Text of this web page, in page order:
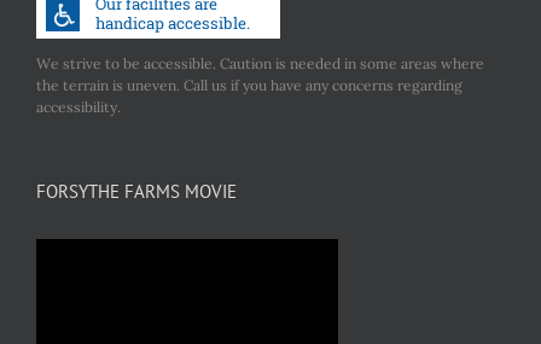
We strive to be accessible. Caution is needed in some areas where
the terrain is uneven. Call us if you have any concerns regarding
accessibility.
FORSYTHE FARMS MOVIE